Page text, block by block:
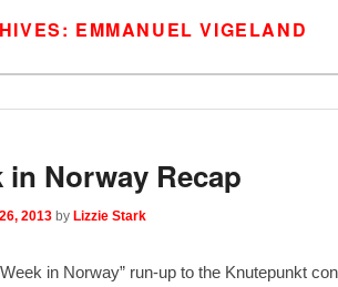
EMMANUEL VIGELAND
in Norway Recap
2013 by Lizzie Stark
in Norway” run-up to the Knutepunkt